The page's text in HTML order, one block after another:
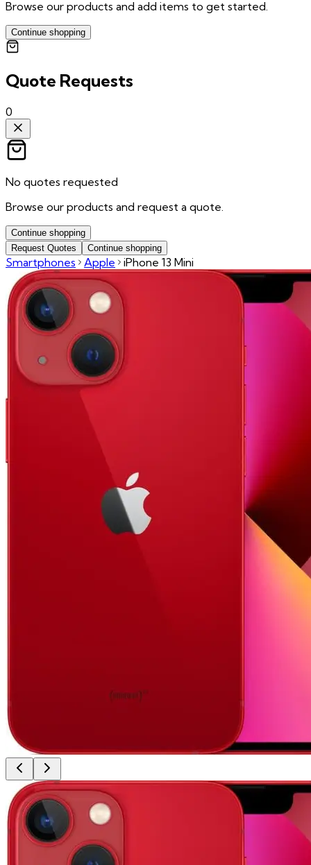
Browse our products and add items to get started.
Continue shopping
Quote Requests
0
No quotes requested
Browse our products and request a quote.
Continue shopping
Request Quotes
Continue shopping
Smartphones Apple iPhone 13 Mini